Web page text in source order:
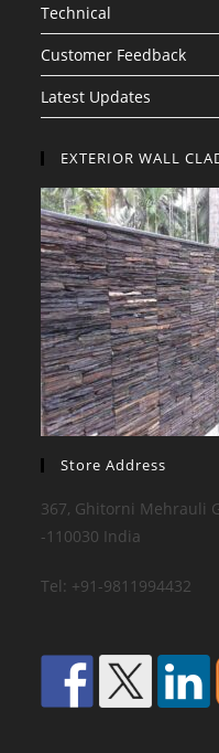
Technical
Customer Feedback
Latest Updates
EXTERIOR WALL
Store Address
367, Ghitorni Mehrauli
-110030 India
Tel: +91-9811994432